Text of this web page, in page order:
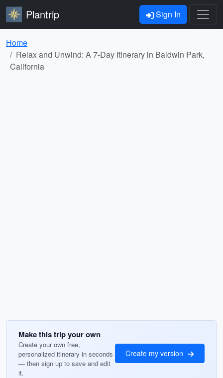
Plantrip Sign In
Home
Relax and Unwind: A 7-Day Itinerary in Baldwin Park,
California
Make this trip your own
Create your own free,
personalized itinerary in seconds
— then sign up to save and edit
it.
Create my version